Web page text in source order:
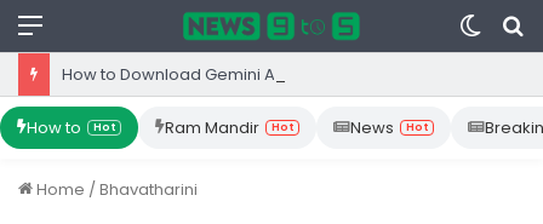
Menu
Switch
skin
How to Hot Ram Mandir Hot News Hot
Home /Bhavatharini